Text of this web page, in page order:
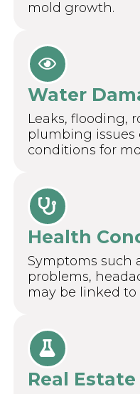
mold growth.
Water
Leaks, flooding,
plumbing issues
conditions for
Health
Symptoms such
problems,
may be linked to
Real